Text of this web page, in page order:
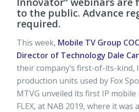
to the public. Advance
required.
This week, Mobile TV Group
Director of Technology Dale
their company’s first-of-its-kind,
production units used by Fox
MTVG unveiled its first IP
FLEX, at NAB 2019, where it was